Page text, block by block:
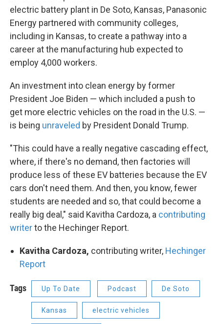
electric battery plant in De Soto, Kansas, Panasonic
Energy partnered with community colleges,
including in Kansas, to create a pathway into a
career at the manufacturing hub expected to
employ 4,000 workers.
An investment into clean energy by former
President Joe Biden — which included a push to
get more electric vehicles on the road in the U.S. —
is being unraveled by President Donald Trump.
"This could have a really negative cascading effect,
where, if there's no demand, then factories will
produce less of these EV batteries because the EV
cars don't need them. And then, you know, fewer
students are needed and so, that could become a
really big deal," said Kavitha Cardoza, a contributing
writerto the Hechinger Report.
Kavitha Cardoza, contributing writer, Hechinger
Report
Tags Up To Date Podcast De Soto
Kansas electric vehicles